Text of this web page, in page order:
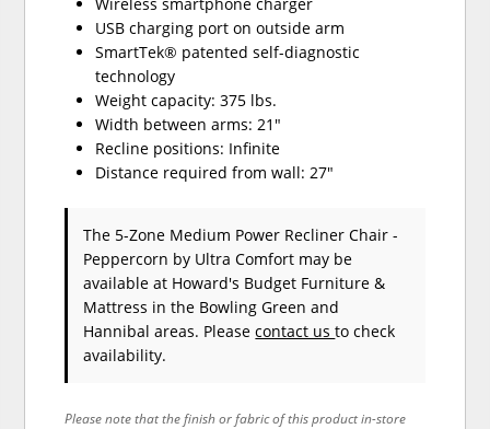
USB charging port on outside arm
SmartTek® patented self-diagnostic
technology
Weight capacity: 375 lbs.
Width between arms: 21"
Recline positions: Infinite
Distance required from wall: 27"
The 5-Zone Medium Power Recliner Chair -
Peppercorn by Ultra Comfort may be
available at Howard's Budget Furniture &
Mattress in the Bowling Green and
Hannibal areas. Pleasecontact usto check
availability.
Please note that the finish or fabric of this product in-store